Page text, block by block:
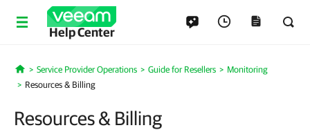
Help Center
Home
Service Provider Operations Guide for Resellers
Monitoring
Resources & Billing
Resources & Billing